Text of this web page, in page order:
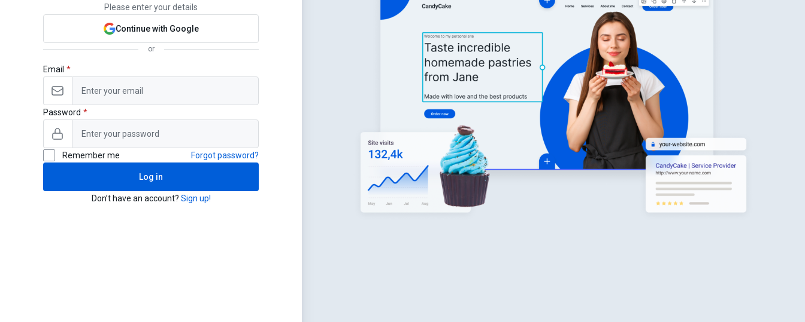
Please enter your details
Continue with Google
or
Email
Password
Remember me Forgot password?
Log in
Don’t have an account? Sign up!